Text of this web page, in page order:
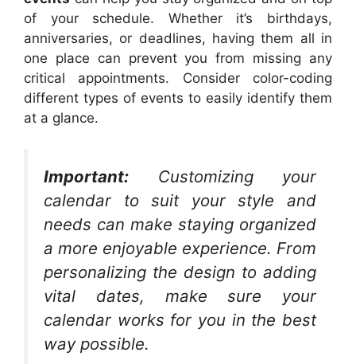
of your schedule. Whether it’s birthdays,
anniversaries, or deadlines, having them all in
one place can prevent you from missing any
critical appointments. Consider color-coding
different types of events to easily identify them
at a glance.
Important: Customizing your
calendar to suit your style and
needs can make staying organized
a more enjoyable experience. From
personalizing the design to adding
vital dates, make sure your
calendar works for you in the best
way possible.